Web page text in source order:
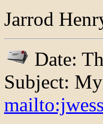
Jarrod
Date:
Subject: